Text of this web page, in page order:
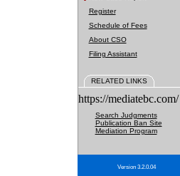
Register
Schedule of Fees
About CSO
Filing Assistant
RELATED LINKS
https://mediatebc.com/
Search Judgments
Publication Ban Site
Mediation Program
Version 3.2.0.04